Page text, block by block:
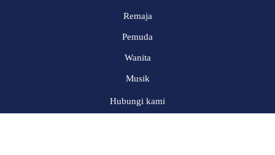
Remaja
Pemuda
Wanita
Musik
Hubungi kami